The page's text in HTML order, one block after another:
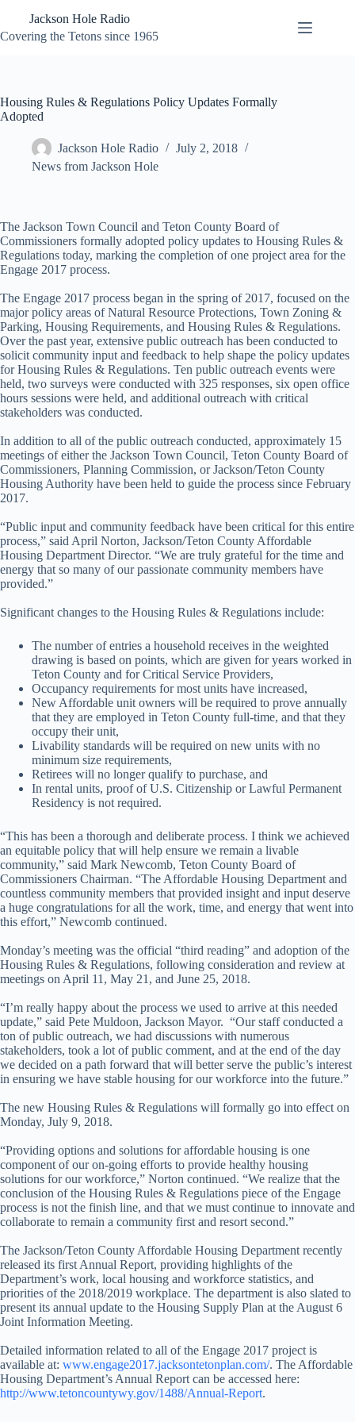
content
Jackson Hole Radio
Covering the Tetons since 1965
Housing Rules & Regulations Policy Updates Formally
Adopted
Jackson Hole Radio
July 2, 2018
News from Jackson Hole
The Jackson Town Council and Teton County Board of
Commissioners formally adopted policy updates to Housing Rules &
Regulations today, marking the completion of one project area for the
Engage 2017 process.
The Engage 2017 process began in the spring of 2017, focused on the
major policy areas of Natural Resource Protections, Town Zoning &
Parking, Housing Requirements, and Housing Rules & Regulations.
Over the past year, extensive public outreach has been conducted to
solicit community input and feedback to help shape the policy updates
for Housing Rules & Regulations. Ten public outreach events were
held, two surveys were conducted with 325 responses, six open office
hours sessions were held, and additional outreach with critical
stakeholders was conducted.
In addition to all of the public outreach conducted, approximately 15
meetings of either the Jackson Town Council, Teton County Board of
Commissioners, Planning Commission, or Jackson/Teton County
Housing Authority have been held to guide the process since February
2017.
“Public input and community feedback have been critical for this entire
process,” said April Norton, Jackson/Teton County Affordable
Housing Department Director. “We are truly grateful for the time and
energy that so many of our passionate community members have
provided.”
Significant changes to the Housing Rules & Regulations include:
The number of entries a household receives in the weighted
drawing is based on points, which are given for years worked in
Teton County and for Critical Service Providers,
Occupancy requirements for most units have increased,
New Affordable unit owners will be required to prove annually
that they are employed in Teton County full-time, and that they
occupy their unit,
Livability standards will be required on new units with no
minimum size requirements,
Retirees will no longer qualify to purchase, and
In rental units, proof of U.S. Citizenship or Lawful Permanent
Residency is not required.
“This has been a thorough and deliberate process. I think we achieved
an equitable policy that will help ensure we remain a livable
community,” said Mark Newcomb, Teton County Board of
Commissioners Chairman. “The Affordable Housing Department and
countless community members that provided insight and input deserve
a huge congratulations for all the work, time, and energy that went into
this effort,” Newcomb continued.
Monday’s meeting was the official “third reading” and adoption of the
Housing Rules & Regulations, following consideration and review at
meetings on April 11, May 21, and June 25, 2018.
“I’m really happy about the process we used to arrive at this needed
update,” said Pete Muldoon, Jackson Mayor. “Our staff conducted a
ton of public outreach, we had discussions with numerous
stakeholders, took a lot of public comment, and at the end of the day
we decided on a path forward that will better serve the public’s interest
in ensuring we have stable housing for our workforce into the future.”
The new Housing Rules & Regulations will formally go into effect on
Monday, July 9, 2018.
“Providing options and solutions for affordable housing is one
component of our on-going efforts to provide healthy housing
solutions for our workforce,” Norton continued. “We realize that the
conclusion of the Housing Rules & Regulations piece of the Engage
process is not the finish line, and that we must continue to innovate and
collaborate to remain a community first and resort second.”
The Jackson/Teton County Affordable Housing Department recently
released its first Annual Report, providing highlights of the
Department’s work, local housing and workforce statistics, and
priorities of the 2018/2019 workplace. The department is also slated to
present its annual update to the Housing Supply Plan at the August 6
Joint Information Meeting.
Detailed information related to all of the Engage 2017 project is
available at: www.engage2017.jacksontetonplan.com/. The Affordable
Housing Department’s Annual Report can be accessed here:
http://www.tetoncountywy.gov/1488/Annual-Report.